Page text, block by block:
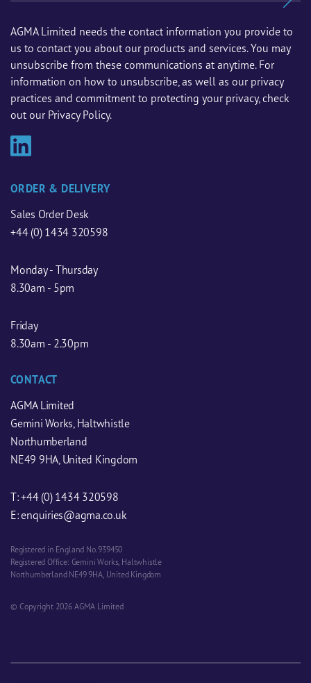
AGMA Limited needs the contact information you provide to
us to contact you about our products and services. You may
unsubscribe from these communications at anytime. For
information on how to unsubscribe, as well as our privacy
practices and commitment to protecting your privacy, check
out our Privacy Policy.
ORDER & DELIVERY
Sales Order Desk
+44 (0) 1434 320598
Monday - Thursday
8.30am - 5pm
Friday
8.30am - 2.30pm
CONTACT
AGMA Limited
Gemini Works, Haltwhistle
Northumberland
NE49 9HA, United Kingdom
T:+44 (0) 1434 320598
E:enquiries@agma.co.uk
Registered in England No. 939450
Registered Office: Gemini Works, Haltwhistle
Northumberland NE49 9HA, United Kingdom
© Copyright 2026 AGMA Limited